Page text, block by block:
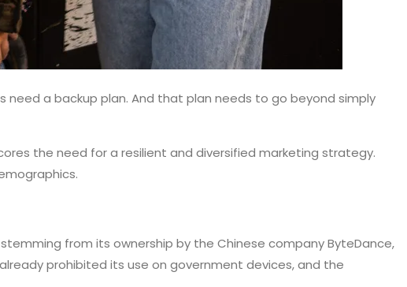
need a backup plan. And that plan needs to go beyond simply
the need for a resilient and diversified marketing strategy.
from its ownership by the Chinese company ByteDance,
prohibited its use on government devices, and the